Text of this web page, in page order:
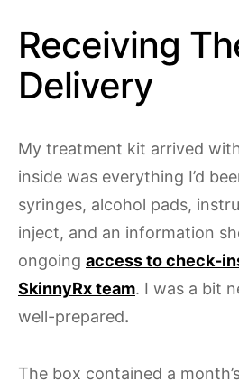
Receiving
Delivery
My treatment kit arrived
inside was everything I’d
syringes, alcohol pads,
inject, and an information
ongoing access to check-
SkinnyRx team. I was a bit
well-prepared.
The box contained a